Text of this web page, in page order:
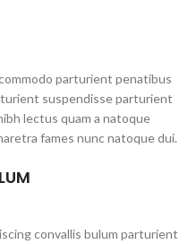
parturient penatibus
suspendisse parturient
lectus quam a natoque
fames nunc natoque dui.
convallis bulum parturient